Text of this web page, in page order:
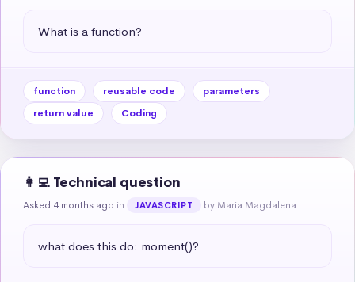
What is a function?
function reusable code
parameters
return value
Coding
👩‍💻 Technical question
Asked 4 months ago in JAVASCRIPT by Maria Magdalena
what does this do: moment()?